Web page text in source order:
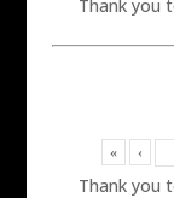
Thank you
« ‹
Thank you